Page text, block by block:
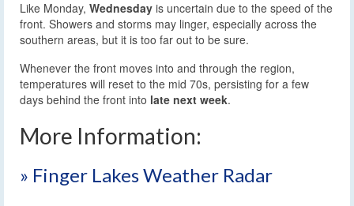
Like Monday, Wednesday is uncertain due to the speed of the
front. Showers and storms may linger, especially across the
southern areas, but it is too far out to be sure.
Whenever the front moves into and through the region,
temperatures will reset to the mid 70s, persisting for a few
days behind the front into late next week.
More Information:
» Finger Lakes Weather Radar